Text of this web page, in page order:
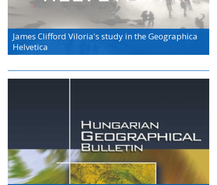
James Clifford Viloria's study in the Geographica
Helvetica